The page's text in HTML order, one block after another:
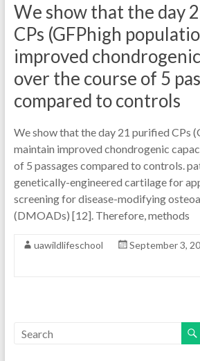
We show that the day
CPs (GFPhigh
improved
over the course of 5
compared to controls
We show that the day 21 purified CPs
maintain improved chondrogenic
of 5 passages compared to controls.
genetically-engineered cartilage for
screening for disease-modifying
(DMOADs) [12]. Therefore, methods
uawildlifeschool September 3,